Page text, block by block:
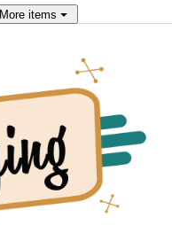
More items